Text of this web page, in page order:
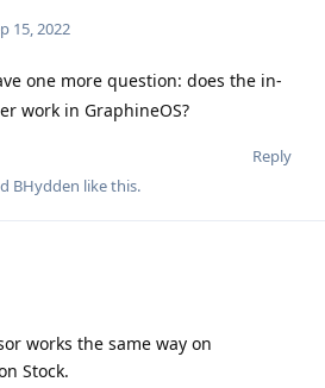
15, 2022
one more question: does the in-
work in GraphineOS?
Reply
BHydden like this.
works the same way on
Stock.